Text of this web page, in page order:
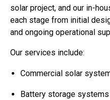
solar project, and our in-
each stage from initial
and ongoing operational
Our services include:
Commercial solar
Battery storage systems